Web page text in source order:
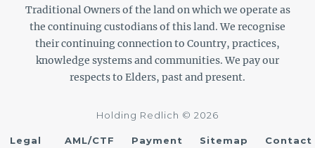
Traditional Owners of the land on which we operate as
the continuing custodians of this land. We recognise
their continuing connection to Country, practices,
knowledge systems and communities. We pay our
respects to Elders, past and present.
Holding Redlich © 2026
Legal AML/CTF Payment Sitemap Contact